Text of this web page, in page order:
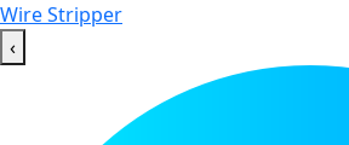
Wire Stripper
‹